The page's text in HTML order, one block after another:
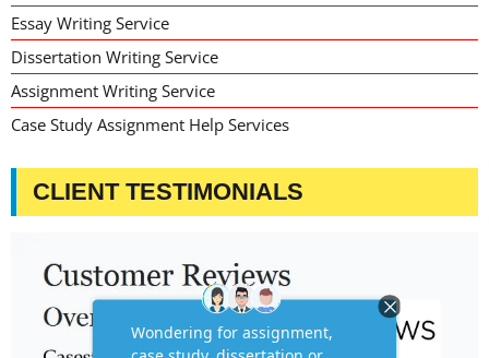
Essay Writing Service
Dissertation Writing Service
Assignment Writing Service
Case Study Assignment Help Services
CLIENT TESTIMONIALS